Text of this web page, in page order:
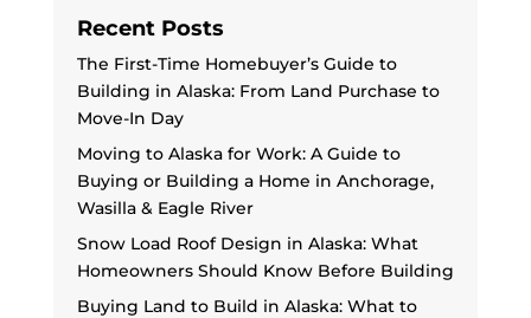
Recent Posts
The First-Time Homebuyer’s Guide to
Building in Alaska: From Land Purchase to
Move-In Day
Moving to Alaska for Work: A Guide to
Buying or Building a Home in Anchorage,
Wasilla & Eagle River
Snow Load Roof Design in Alaska: What
Homeowners Should Know Before Building
Buying Land to Build in Alaska: What to